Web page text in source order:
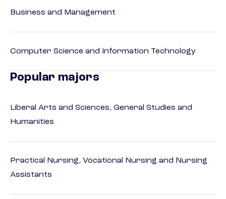
Business and Management
Computer Science and Information Technology
Popular majors
Liberal Arts and Sciences, General Studies and
Humanities
Practical Nursing, Vocational Nursing and Nursing
Assistants